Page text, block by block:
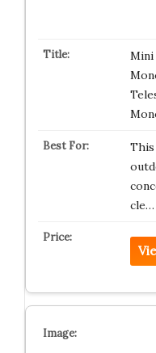
Mini
cle…